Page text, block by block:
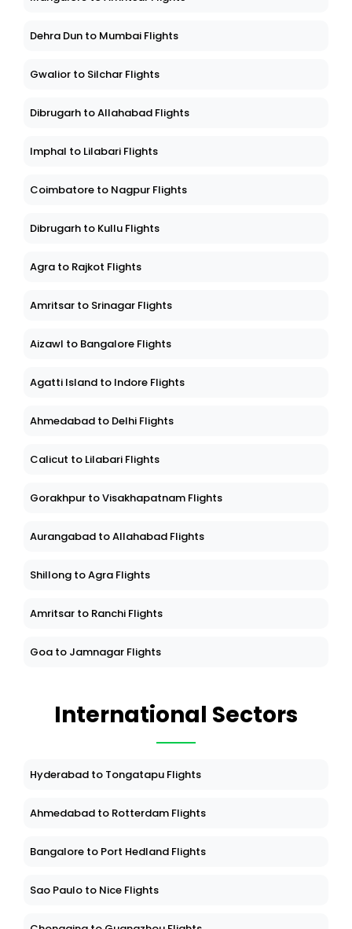
Dehra Dun to Mumbai Flights
Gwalior to Silchar Flights
Dibrugarh to Allahabad Flights
Imphal to Lilabari Flights
Coimbatore to Nagpur Flights
Dibrugarh to Kullu Flights
Agra to Rajkot Flights
Amritsar to Srinagar Flights
Aizawl to Bangalore Flights
Agatti Island to Indore Flights
Ahmedabad to Delhi Flights
Calicut to Lilabari Flights
Gorakhpur to Visakhapatnam Flights
Aurangabad to Allahabad Flights
Shillong to Agra Flights
Amritsar to Ranchi Flights
Goa to Jamnagar Flights
International Sectors
Hyderabad to Tongatapu Flights
Ahmedabad to Rotterdam Flights
Bangalore to Port Hedland Flights
Sao Paulo to Nice Flights